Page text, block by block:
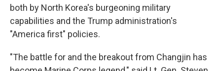
both by North Korea's burgeoning military
capabilities and the Trump administration's
"America first" policies.
"The battle for and the breakout from Changjin has